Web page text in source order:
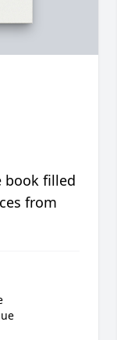
book filled
from